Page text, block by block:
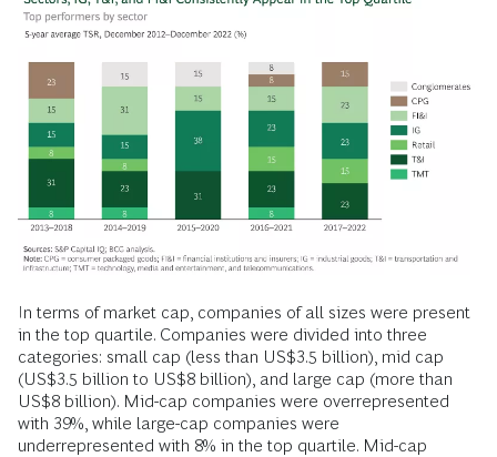
In terms of market cap, companies of all sizes were present
in the top quartile. Companies were divided into three
categories: small cap (less than US$3.5 billion), mid cap
(US$3.5 billion to US$8 billion), and large cap (more than
US$8 billion). Mid-cap companies were overrepresented
with 39%, while large-cap companies were
underrepresented with 8% in the top quartile. Mid-cap